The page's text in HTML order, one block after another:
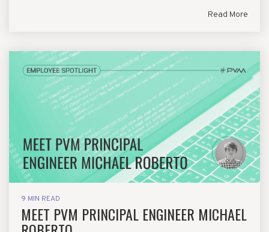
Read More
9 MIN READ
MEET PVM PRINCIPAL ENGINEER MICHAEL